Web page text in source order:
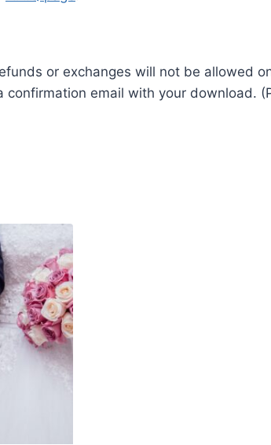
or exchanges will not be allowed
email with your download.